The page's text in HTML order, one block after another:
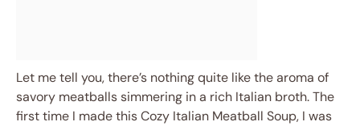
Let me tell you, there’s nothing quite like the aroma of
savory meatballs simmering in a rich Italian broth. The
first time I made this Cozy Italian Meatball Soup, I was